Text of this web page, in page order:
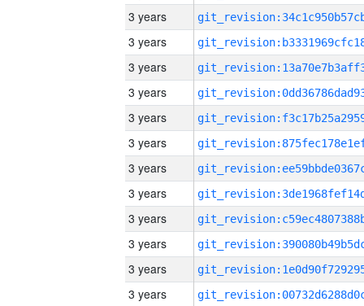
3 years
3 years
3 years
3 years
3 years
3 years
3 years
3 years
3 years
3 years
3 years
3 years